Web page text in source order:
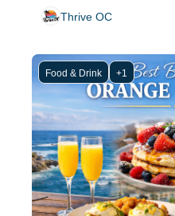
Thrive OC
Food & Drink +1